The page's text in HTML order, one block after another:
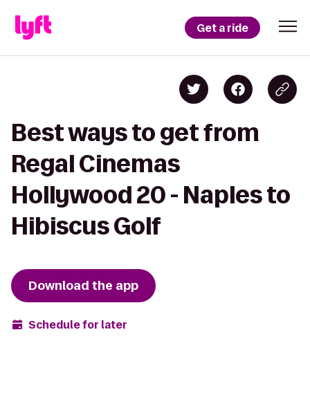
Get a ride
Best ways to get from
Regal Cinemas
Hollywood 20 - Naples to
Hibiscus Golf
Download the app
Schedule for later